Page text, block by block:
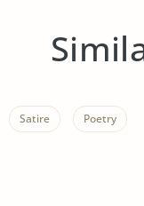
Satire Poetry